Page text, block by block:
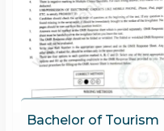
Bachelor of Tourism